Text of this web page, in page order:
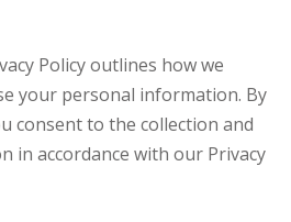
Policy outlines how we
your personal information. By
consent to the collection and
in accordance with our Privacy